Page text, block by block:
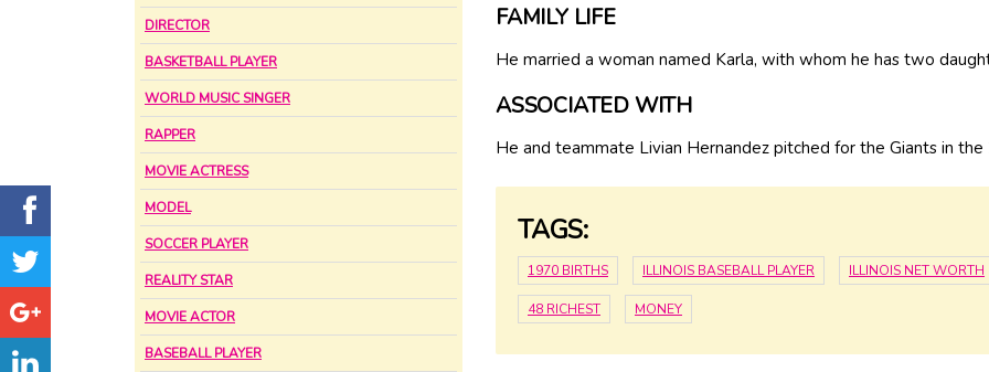
DIRECTOR
BASKETBALL PLAYER
WORLD MUSIC SINGER
RAPPER
MOVIE ACTRESS
MODEL
SOCCER PLAYER
REALITY STAR
MOVIE ACTOR
BASEBALL PLAYER
FAMILY LIFE
He married a woman named Karla, with whom he has two
ASSOCIATED WITH
He and teammate Livian Hernandez pitched for the Giants in
TAGS:
1970 BIRTHS ILLINOIS BASEBALL PLAYER ILLINOIS NET WORTH
48 RICHEST MONEY